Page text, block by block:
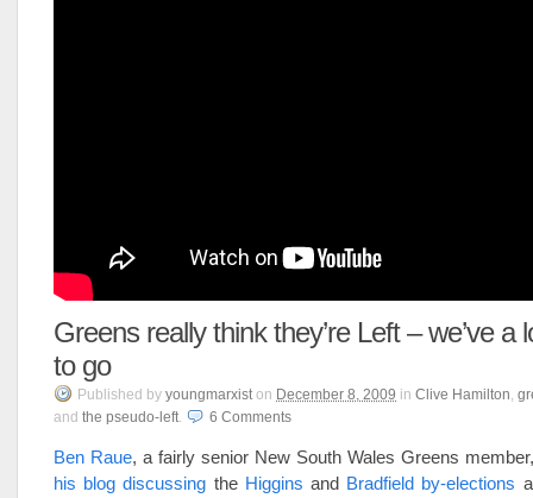
Greens really think they’re Left – we’ve a
to go
Published by youngmarxist on December 8, 2009 in Clive Hamilton,
and the pseudo-left. 6 Comments
Ben Raue, a fairly senior New South Wales Greens
his blog discussing the Higgins and Bradfield by-elections